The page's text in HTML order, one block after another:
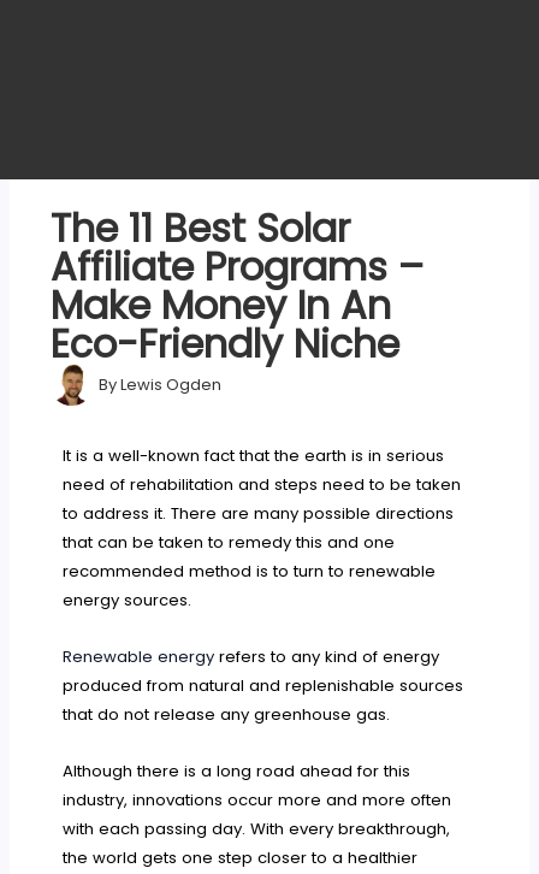
The 11 Best Solar
Affiliate Programs –
Make Money In An
Eco-Friendly Niche
ByLewis Ogden
It is a well-known fact that the earth is in serious
need of rehabilitation and steps need to be taken
to address it. There are many possible directions
that can be taken to remedy this and one
recommended method is to turn to renewable
energy sources.
Renewable energy refers to any kind of energy
produced from natural and replenishable sources
that do not release any greenhouse gas.
Although there is a long road ahead for this
industry, innovations occur more and more often
with each passing day. With every breakthrough,
the world gets one step closer to a healthier